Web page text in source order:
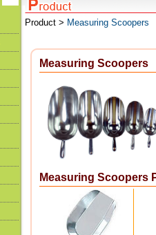
Product > Measuring Scoopers
Measuring Scoopers
Measuring Scoopers